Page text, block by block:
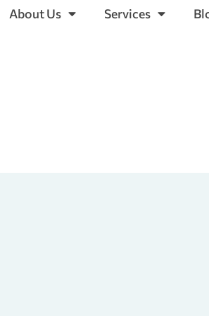
About Us Services